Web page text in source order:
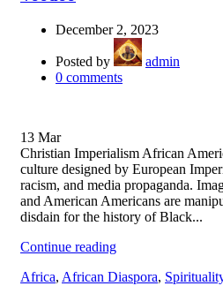
December 2, 2023
Posted by
admin
0 comments
13 Mar
Christian Imperialism African
culture designed by European
racism, and media propaganda.
and American Americans are
disdain for the history of Black...
Continue reading
Africa, African Diaspora,